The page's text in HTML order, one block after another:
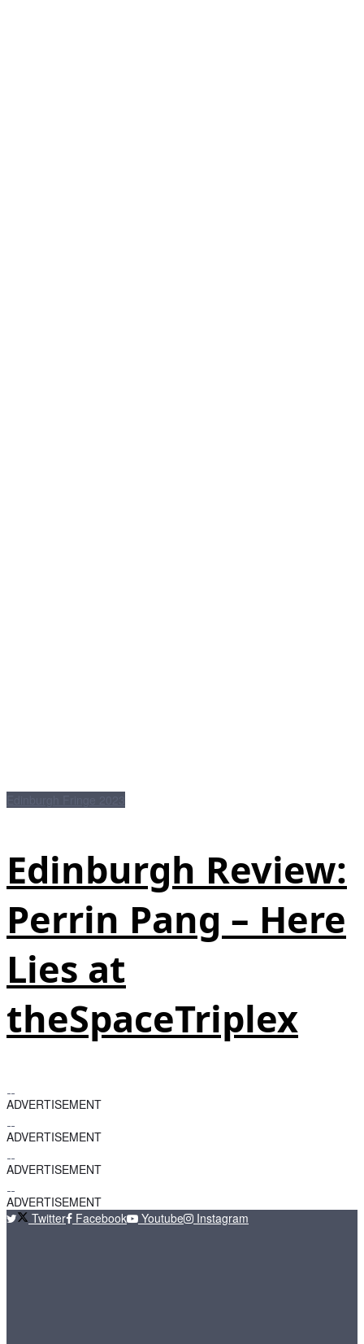
Edinburgh Review:
Perrin Pang – Here
Lies at
theSpaceTriplex
ADVERTISEMENT
ADVERTISEMENT
ADVERTISEMENT
ADVERTISEMENT
Twitter
Facebook Youtube Instagram